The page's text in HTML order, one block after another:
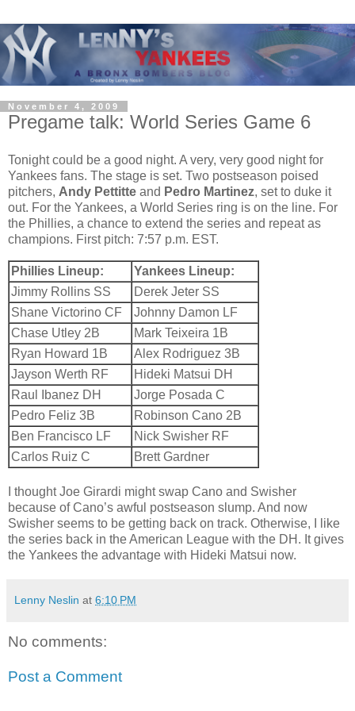
November 4, 2009
Pregame talk: World Series Game 6
Tonight could be a good night. A very, very good night for
Yankees fans. The stage is set. Two postseason poised
pitchers, Andy Pettitte and Pedro Martinez, set to duke it
out. For the Yankees, a World Series ring is on the line. For
the Phillies, a chance to extend the series and repeat as
champions. First pitch: 7:57 p.m. EST.
Phillies Lineup:
Yankees Lineup:
Jimmy Rollins SS
Derek Jeter SS
Shane Victorino CF
Johnny Damon LF
Chase Utley 2B
Mark Teixeira 1B
Ryan Howard 1B
Alex Rodriguez 3B
Jayson Werth RF
Hideki Matsui DH
Raul Ibanez DH
Jorge Posada C
Pedro Feliz 3B
Robinson Cano 2B
Ben Francisco LF
Nick Swisher RF
Carlos Ruiz C
Brett Gardner
I thought Joe Girardi might swap Cano and Swisher
because of Cano’s awful postseason slump. And now
Swisher seems to be getting back on track. Otherwise, I like
the series back in the American League with the DH. It gives
the Yankees the advantage with Hideki Matsui now.
Lenny Neslin at 6:10 PM
No comments:
Post a Comment